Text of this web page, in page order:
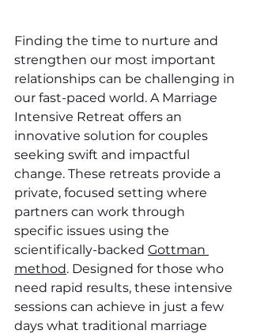
Finding the time to nurture and
strengthen our most important
relationships can be challenging in
our fast-paced world. A Marriage
Intensive Retreat offers an
innovative solution for couples
seeking swift and impactful
change. These retreats provide a
private, focused setting where
partners can work through
specific issues using the
scientifically-backed Gottman
method. Designed for those who
need rapid results, these intensive
sessions can achieve in just a few
days what traditional marriage